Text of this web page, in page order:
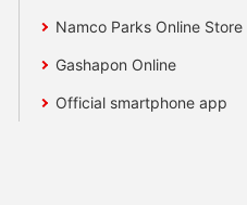
Namco Parks Online Store
Gashapon Online
Official smartphone app